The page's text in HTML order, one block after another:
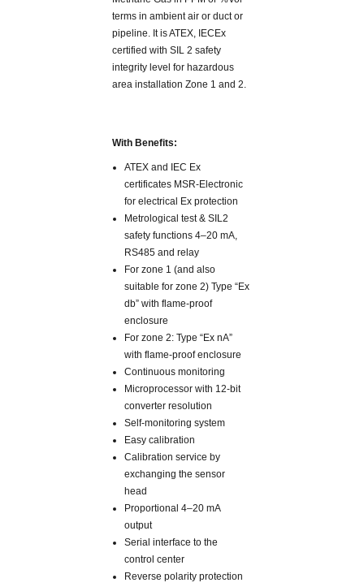
terms in ambient air or duct or
pipeline. It is ATEX, IECEx
certified with SIL 2 safety
integrity level for hazardous
area installation Zone 1 and 2.
With Benefits:
ATEX and IEC Ex
certificates MSR-Electronic
for electrical Ex protection
Metrological test & SIL2
safety functions 4–20 mA,
RS485 and relay
For zone 1 (and also
suitable for zone 2) Type “Ex
db” with flame-proof
enclosure
For zone 2: Type “Ex nA”
with flame-proof enclosure
Continuous monitoring
Microprocessor with 12-bit
converter resolution
Self-monitoring system
Easy calibration
Calibration service by
exchanging the sensor
head
Proportional 4–20 mA
output
Serial interface to the
control center
Reverse polarity protection